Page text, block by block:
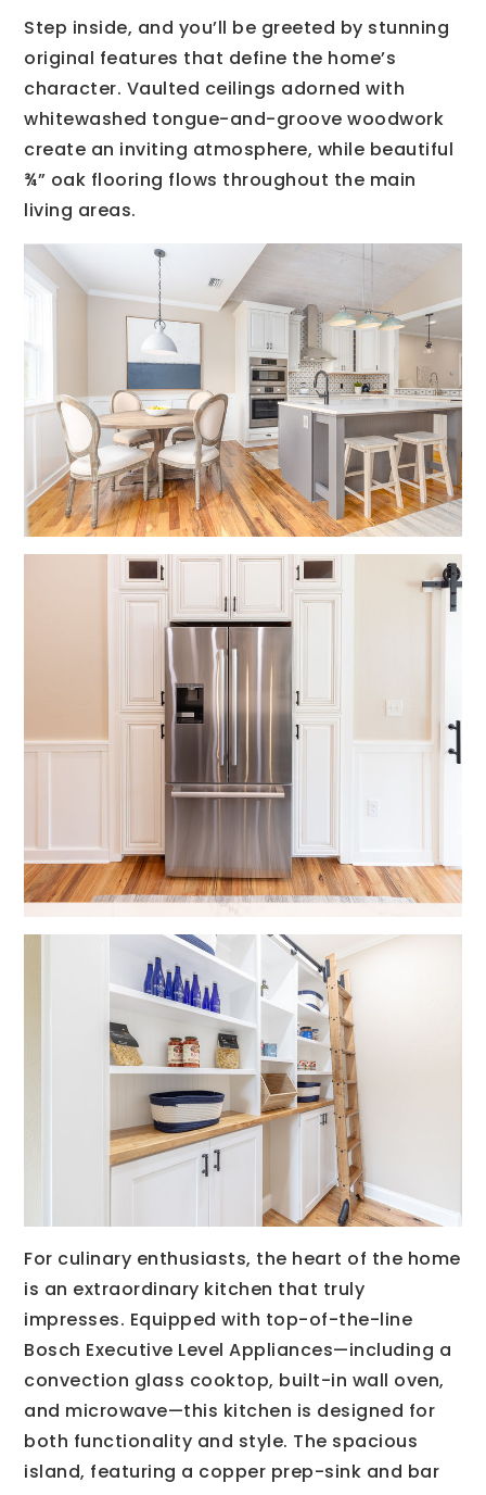
Step inside, and you’ll be greeted by stunning
original features that define the home’s
character. Vaulted ceilings adorned with
whitewashed tongue-and-groove woodwork
create an inviting atmosphere, while beautiful
¾” oak flooring flows throughout the main
living areas.
For culinary enthusiasts, the heart of the home
is an extraordinary kitchen that truly
impresses. Equipped with top-of-the-line
Bosch Executive Level Appliances—including a
convection glass cooktop, built-in wall oven,
and microwave—this kitchen is designed for
both functionality and style. The spacious
island, featuring a copper prep-sink and bar